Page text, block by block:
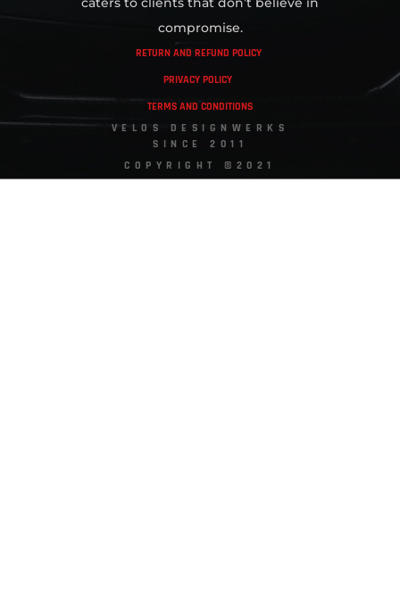
compromise.
RETURN AND REFUND POLICY
PRIVACY POLICY
TERMS AND CONDITIONS
VELOS DESIGNWERKS
SINCE 2011
COPYRIGHT ©2021